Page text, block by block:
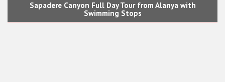
Sapadere Canyon Full Day Tour from Alanya with
Swimming Stops